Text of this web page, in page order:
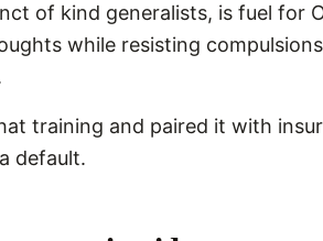
of kind generalists, is fuel for
while resisting
training and paired it with
default.